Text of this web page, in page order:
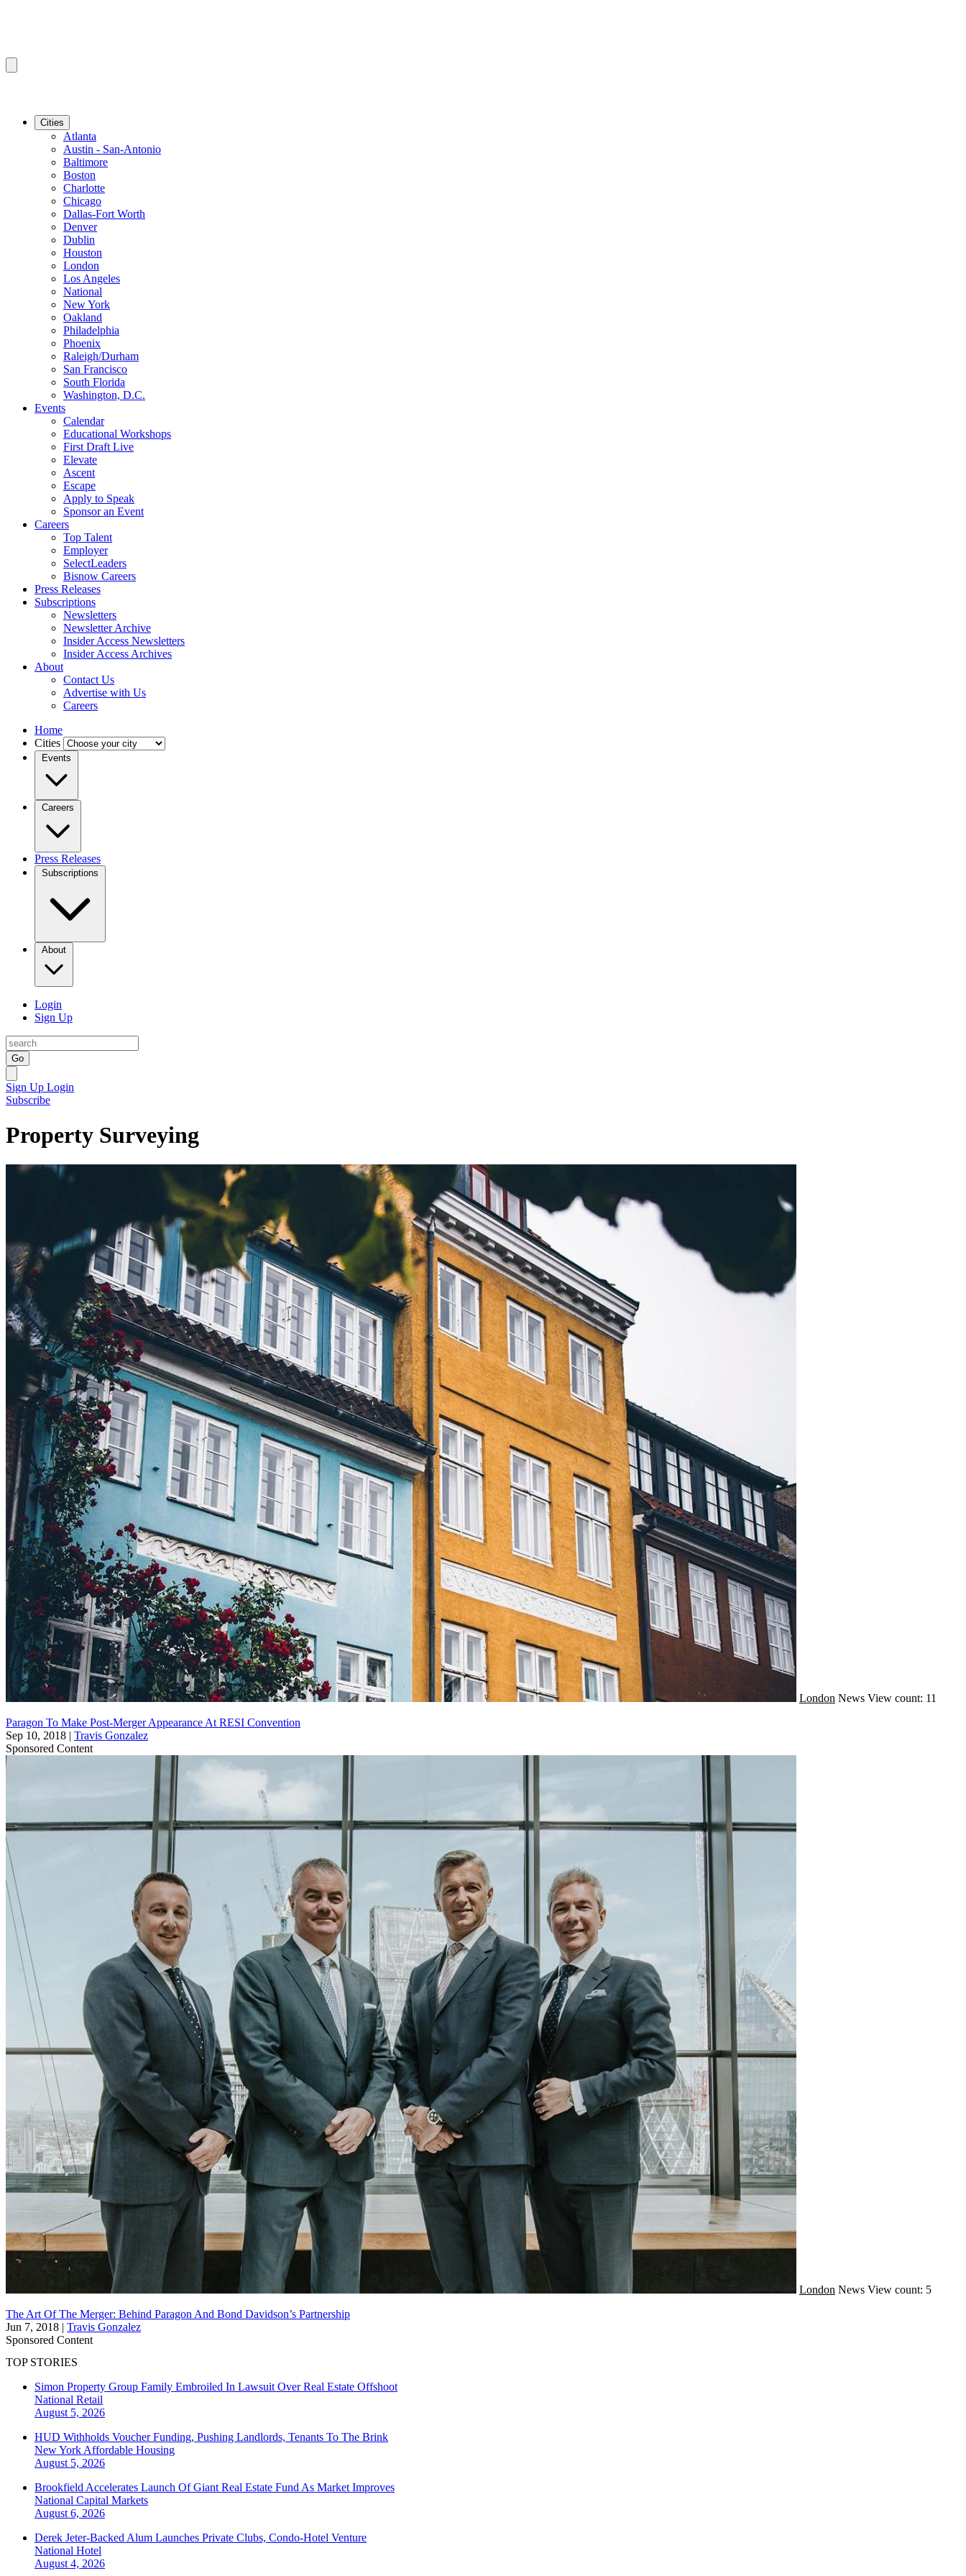
Cities
Atlanta
Austin - San-Antonio
Baltimore
Boston
Charlotte
Chicago
Dallas-Fort Worth
Denver
Dublin
Houston
London
Los Angeles
National
New York
Oakland
Philadelphia
Phoenix
Raleigh/Durham
San Francisco
South Florida
Washington, D.C.
Events
Calendar
Educational Workshops
First Draft Live
Elevate
Ascent
Escape
Apply to Speak
Sponsor an Event
Careers
Top Talent
Employer
SelectLeaders
Bisnow Careers
Press Releases
Subscriptions
Newsletters
Newsletter Archive
Insider Access Newsletters
Insider Access Archives
About
Contact Us
Advertise with Us
Careers
Home
Cities
Events
Careers
Press Releases
Subscriptions
About
Login
Sign Up
Go
Sign Up Login
Subscribe
Property Surveying
London News View count: 11
Paragon To Make Post-Merger Appearance At RESI Convention
Sep 10, 2018 | Travis Gonzalez
Sponsored Content
London News View count: 5
The Art Of The Merger: Behind Paragon And Bond Davidson’s Partnership
Jun 7, 2018 | Travis Gonzalez
Sponsored Content
TOP STORIES
Simon Property Group Family Embroiled In Lawsuit Over Real Estate Offshoot
National Retail
August 5, 2026
HUD Withholds Voucher Funding, Pushing Landlords, Tenants To The Brink
New York Affordable Housing
August 5, 2026
Brookfield Accelerates Launch Of Giant Real Estate Fund As Market Improves
National Capital Markets
August 6, 2026
Derek Jeter-Backed Alum Launches Private Clubs, Condo-Hotel Venture
National Hotel
August 4, 2026